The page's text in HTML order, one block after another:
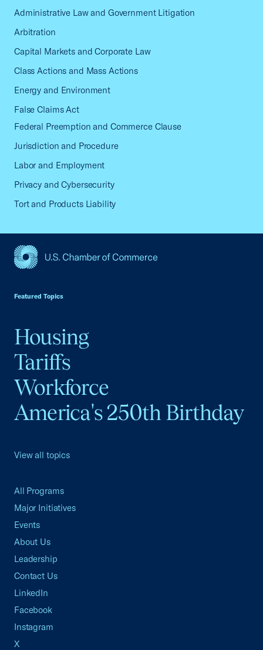
Administrative Law and Government Litigation
Arbitration
Capital Markets and Corporate Law
Class Actions and Mass Actions
Energy and Environment
False Claims Act
Federal Preemption and Commerce Clause
Jurisdiction and Procedure
Labor and Employment
Privacy and Cybersecurity
Tort and Products Liability
Featured Topics
Housing
Tariffs
Workforce
America's 250th Birthday
View all topics
All Programs
Major Initiatives
Events
About Us
Leadership
Contact Us
LinkedIn
Facebook
Instagram
X